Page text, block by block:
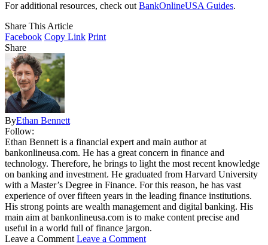
For additional resources, check outBankOnlineUSA Guides.
Share This Article
Facebook Copy Link Print
Share
ByEthan Bennett
Follow:
Ethan Bennett is a financial expert and main author at
bankonlineusa.com. He has a great concern in finance and
technology. Therefore, he brings to light the most recent knowledge
on banking and investment. He graduated from Harvard University
with a Master’s Degree in Finance. For this reason, he has vast
experience of over fifteen years in the leading finance institutions.
His strong points are wealth management and digital banking. His
main aim at bankonlineusa.com is to make content precise and
useful in a world full of finance jargon.
Leave a Comment Leave a Comment